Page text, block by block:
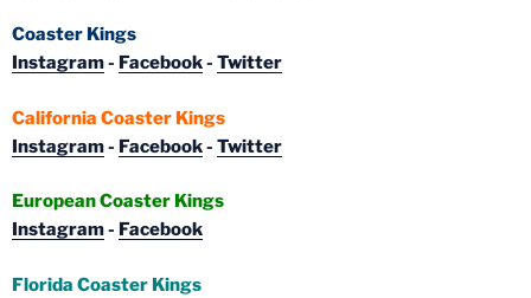
Coaster Kings
Instagram- Facebook- Twitter
California Coaster Kings
Instagram- Facebook- Twitter
European Coaster Kings
Instagram- Facebook
Florida Coaster Kings